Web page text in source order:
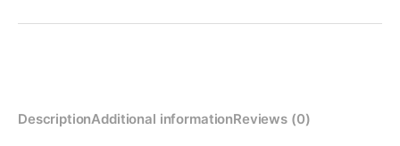
DescriptionAdditional informationReviews (0)